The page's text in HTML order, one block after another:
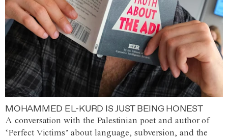
MOHAMMED EL-KURD IS JUST BEING HONEST
A conversation with the Palestinian poet and author of
‘Perfect Victims’ about language, subversion, and the